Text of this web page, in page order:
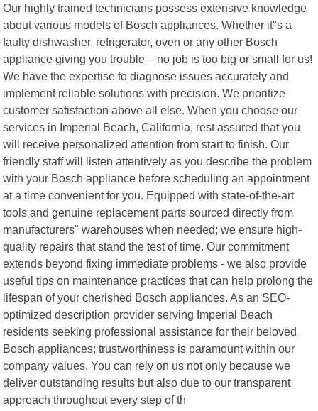
Our highly trained technicians possess extensive knowledge
about various models of Bosch appliances. Whether it"s a
faulty dishwasher, refrigerator, oven or any other Bosch
appliance giving you trouble – no job is too big or small for us!
We have the expertise to diagnose issues accurately and
implement reliable solutions with precision. We prioritize
customer satisfaction above all else. When you choose our
services in Imperial Beach, California, rest assured that you
will receive personalized attention from start to finish. Our
friendly staff will listen attentively as you describe the problem
with your Bosch appliance before scheduling an appointment
at a time convenient for you. Equipped with state-of-the-art
tools and genuine replacement parts sourced directly from
manufacturers" warehouses when needed; we ensure high-
quality repairs that stand the test of time. Our commitment
extends beyond fixing immediate problems - we also provide
useful tips on maintenance practices that can help prolong the
lifespan of your cherished Bosch appliances. As an SEO-
optimized description provider serving Imperial Beach
residents seeking professional assistance for their beloved
Bosch appliances; trustworthiness is paramount within our
company values. You can rely on us not only because we
deliver outstanding results but also due to our transparent
approach throughout every step of th